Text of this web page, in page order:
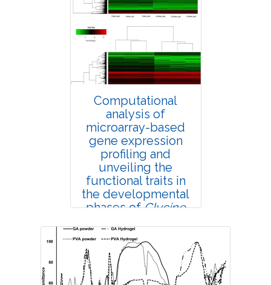
Research Article
Views:4388
Pages: 58-63
Published: 25 February, 2019
Doi:10.1007/s42535-019-00007-6
Computational
analysis of
microarray-based
gene expression
profiling and
unveiling the
functional traits in
the developmental
phases ofGlycine